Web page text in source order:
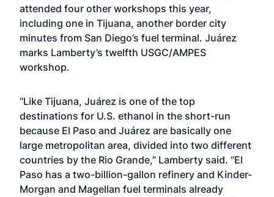
attended four other workshops this year,
including one in Tijuana, another border city
minutes from San Diego’s fuel terminal. Juárez
marks Lamberty’s twelfth USGC/AMPES
workshop.
“Like Tijuana, Juárez is one of the top
destinations for U.S. ethanol in the short-run
because El Paso and Juárez are basically one
large metropolitan area, divided into two different
countries by the Rio Grande,” Lamberty said. “El
Paso has a two-billion-gallon refinery and Kinder-
Morgan and Magellan fuel terminals already